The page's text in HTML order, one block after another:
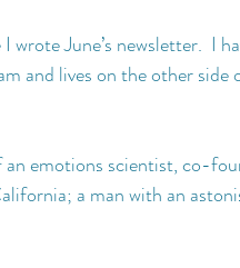
June’s newsletter.  I
and lives on the other
emotions scientist, co-
a man with an